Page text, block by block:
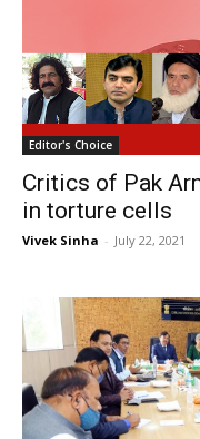
Editor's Choice
Critics of Pak
in torture cells
Vivek Sinha - July 22, 2021